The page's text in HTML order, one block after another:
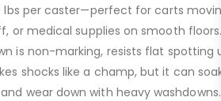
lbs per caster—perfect for carts
or medical supplies on smooth
is non-marking, resists flat spotting
shocks like a champ, but it can
wear down with heavy washdowns.